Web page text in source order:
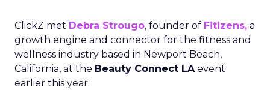
ClickZ met Debra Strougo, founder of Fitizens, a
growth engine and connector for the fitness and
wellness industry based in Newport Beach,
California, at the Beauty Connect LAevent
earlier this year.